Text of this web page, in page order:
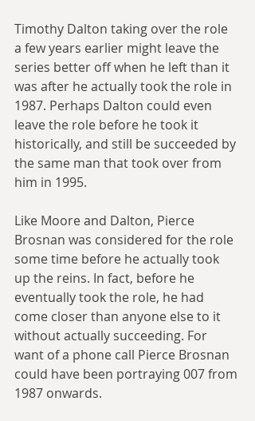
Timothy Dalton taking over the role
a few years earlier might leave the
series better off when he left than it
was after he actually took the role in
1987. Perhaps Dalton could even
leave the role before he took it
historically, and still be succeeded by
the same man that took over from
him in 1995.
Like Moore and Dalton, Pierce
Brosnan was considered for the role
some time before he actually took
up the reins. In fact, before he
eventually took the role, he had
come closer than anyone else to it
without actually succeeding. For
want of a phone call Pierce Brosnan
could have been portraying 007 from
1987 onwards.